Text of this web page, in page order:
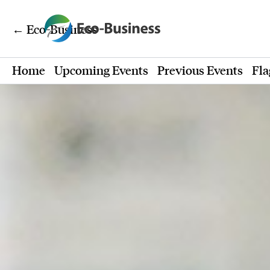
← Eco-Business
Home Upcoming Events Previous Events